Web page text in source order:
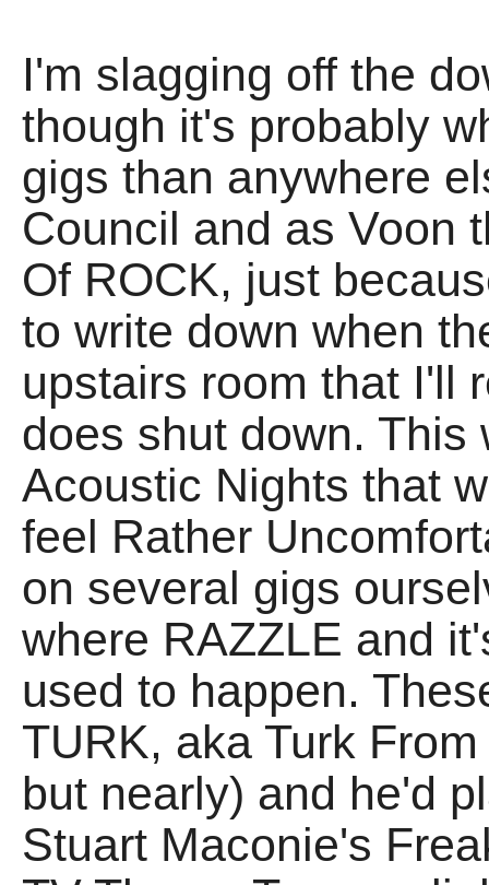
I'm slagging off the
though it's probably
gigs than anywhere
Council and as Voon
Of ROCK, just
to write down when
upstairs room that I'll
does shut down. This
Acoustic Nights that
feel Rather
on several gigs
where RAZZLE and
used to happen.
TURK, aka Turk
but nearly) and he'd
Stuart Maconie's